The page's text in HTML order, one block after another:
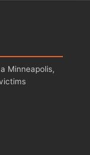
Minneapolis,